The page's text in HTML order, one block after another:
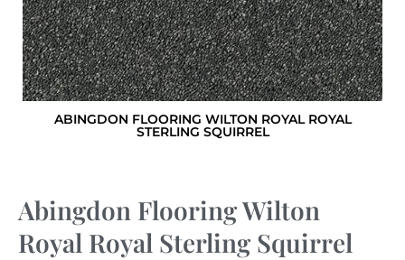
ABINGDON FLOORING WILTON ROYAL ROYAL
STERLING SQUIRREL
Abingdon Flooring Wilton
Royal Royal Sterling Squirrel